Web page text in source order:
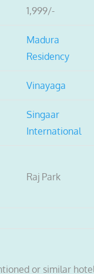
1,999/-
Madura
Residency
Vinayaga
Singaar
International
Raj Park
or similar